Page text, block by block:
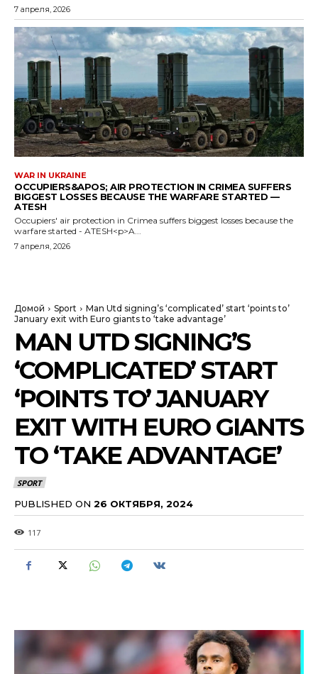
7 апреля, 2026
WAR IN UKRAINE
OCCUPIERS&APOS; AIR PROTECTION IN CRIMEA SUFFERS
BIGGEST LOSSES BECAUSE THE WARFARE STARTED —
ATESH
Occupiers' air protection in Crimea suffers biggest losses because the
warfare started - ATESH<p>A...
7 апреля, 2026